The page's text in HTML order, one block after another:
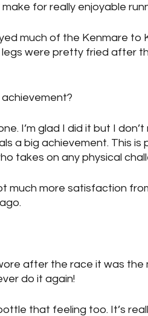
for really enjoyable
much of the Kenmare to
were pretty fried after
I’m glad I did it but I
a big achievement. This is
takes on any physical
much more satisfaction
after the race it was the
do it again!
that feeling too. It’s